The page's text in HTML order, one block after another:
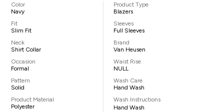
Color
Navy
Fit
Slim Fit
Neck
Shirt Collar
Occasion
Formal
Pattern
Solid
Product Material
Polyester
Product Type
Blazers
Sleeves
Full Sleeves
Brand
Van Heusen
Waist Rise
NULL
Wash Care
Hand Wash
Wash Instructions
Hand Wash